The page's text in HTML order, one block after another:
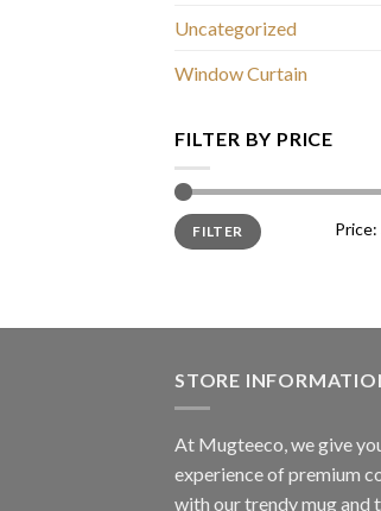
Uncategorized
Window Curtain
FILTER BY PRICE
Min
price
Max
priceFILTER Price:
STORE
At Mugteeco, we give
experience of premium
with our trendy mug and